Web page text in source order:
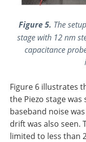
Figure 5. The
stage with 12 nm
capacitance
Figure 6 illustrates
the Piezo stage
baseband noise
drift was also seen.
limited to less than